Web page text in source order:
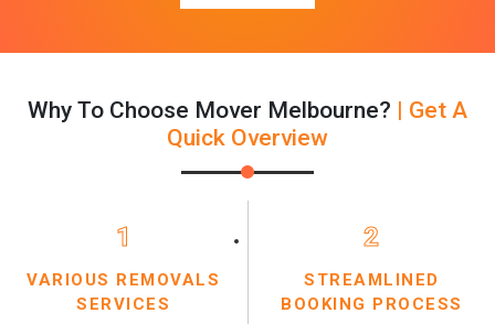
Why To Choose Mover Melbourne? | Get A
Quick Overview
1
VARIOUS REMOVALS
SERVICES
2
STREAMLINED
BOOKING PROCESS